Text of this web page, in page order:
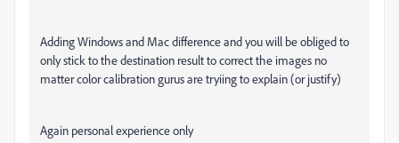
Adding Windows and Mac difference and you will be obliged to
only stick to the destination result to correct the images no
matter color calibration gurus are tryiing to explain (or justify)
Again personal experience only